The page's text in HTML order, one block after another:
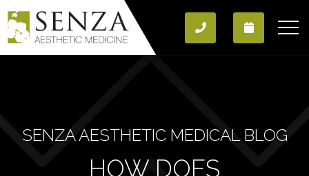
SENZA AESTHETIC MEDICAL BLOG
HOW DOES